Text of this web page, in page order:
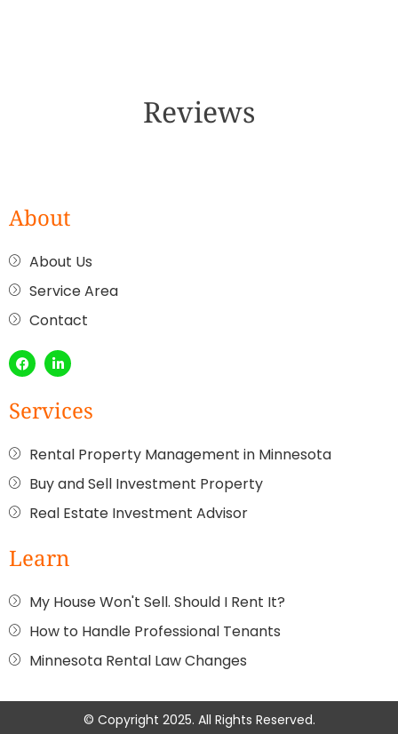
Reviews
About
About Us
Service Area
Contact
Services
Rental Property Management in Minnesota
Buy and Sell Investment Property
Real Estate Investment Advisor
Learn
My House Won't Sell. Should I Rent It?
How to Handle Professional Tenants
Minnesota Rental Law Changes
© Copyright 2025. All Rights Reserved.